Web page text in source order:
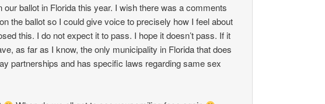
our ballot in Florida this year. I wish there was a comments
the ballot so I could give voice to precisely how I feel about
this. I do not expect it to pass. I hope it doesn’t pass. If it
as far as I know, the only municipality in Florida that does
partnerships and has specific laws regarding same sex